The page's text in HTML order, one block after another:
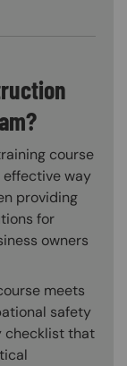
course
effective way
providing
for
owners
meets
safety
checklist that